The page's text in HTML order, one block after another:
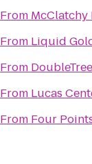
From McClatchy
From Liquid
From
From Lucas
From Four